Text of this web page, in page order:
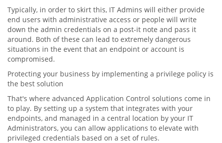
Typically, in order to skirt this, IT Admins will either provide
end users with administrative access or people will write
down the admin credentials on a post-it note and pass it
around. Both of these can lead to extremely dangerous
situations in the event that an endpoint or account is
compromised.
Protecting your business by implementing a privilege policy is
the best solution
That's where advanced Application Control solutions come in
to play. By setting up a system that integrates with your
endpoints, and managed in a central location by your IT
Administrators, you can allow applications to elevate with
privileged credentials based on a set of rules.